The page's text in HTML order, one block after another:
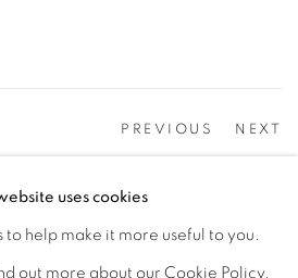
PREVIOUS NEXT
POLICY
uses cookies
to help make it more useful to you.
out more about our Cookie Policy.